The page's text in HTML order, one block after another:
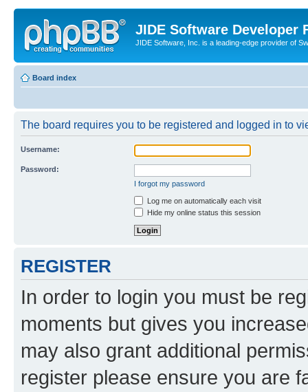
JIDE Software Developer
JIDE Software, Inc. is a leading-edge provider of
Board index
The board requires you to be registered and logged in to
Username:
Password:
I forgot my password
Log me on automatically each visit
Hide my online status this session
REGISTER
In order to login you must be
moments but gives you
may also grant additional
register please ensure you are